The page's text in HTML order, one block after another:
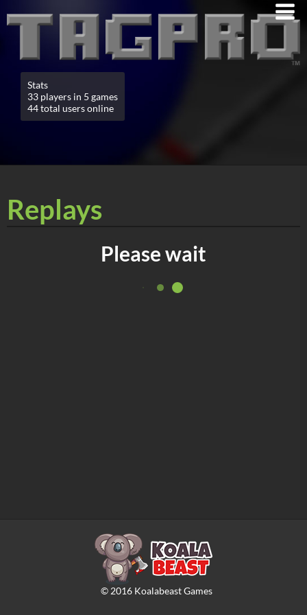
Stats
33 players in 5 games
44 total users online
Replays
Please wait
© 2016Koalabeast Games